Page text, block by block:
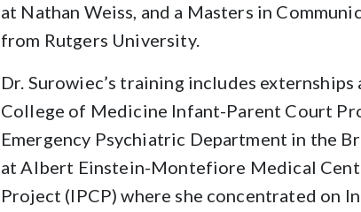
at Nathan Weiss, and a Masters in
from Rutgers University.
Dr. Surowiec’s training includes
College of Medicine Infant-Parent Court
Emergency Psychiatric Department in the
at Albert Einstein-Montefiore Medical
Project (IPCP) where she concentrated on